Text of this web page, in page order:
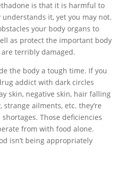
is that it is harmful to
it, yet you may not.
your body organs to
as protect the important body
terribly damaged.
the body a tough time. If you
addict with dark circles
skin, negative skin, hair falling
ailments, etc. they’re
Those deficiencies
from with food alone.
isn’t being appropriately